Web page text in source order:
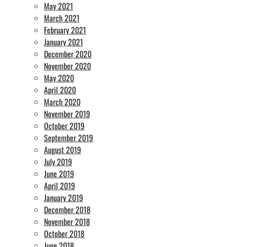
May 2021
March 2021
February 2021
January 2021
December 2020
November 2020
May 2020
April 2020
March 2020
November 2019
October 2019
September 2019
August 2019
July 2019
June 2019
April 2019
January 2019
December 2018
November 2018
October 2018